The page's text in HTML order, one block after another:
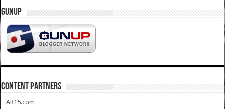
GUNUP
CONTENT PARTNERS
AR15.com